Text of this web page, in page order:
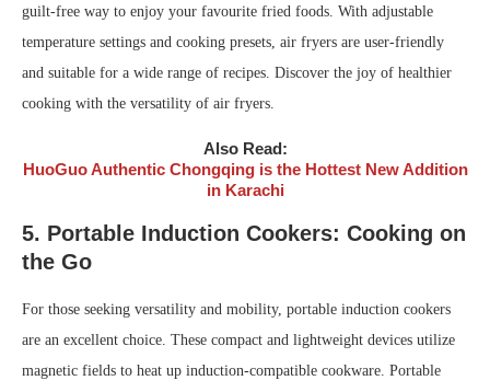
guilt-free way to enjoy your favourite fried foods. With adjustable
temperature settings and cooking presets, air fryers are user-friendly
and suitable for a wide range of recipes. Discover the joy of healthier
cooking with the versatility of air fryers.
Also Read:
HuoGuo Authentic Chongqing is the Hottest New Addition
in Karachi
5. Portable Induction Cookers: Cooking on
the Go
For those seeking versatility and mobility, portable induction cookers
are an excellent choice. These compact and lightweight devices utilize
magnetic fields to heat up induction-compatible cookware. Portable